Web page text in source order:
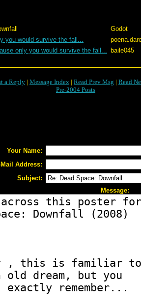
Godot
you would survive the fall...
only you would survive the fall...
baile045
a Reply | Message Index | Read Prev Msg | Read
Pre-2004 Posts
Your Name:
Address:
Subject:
Message: